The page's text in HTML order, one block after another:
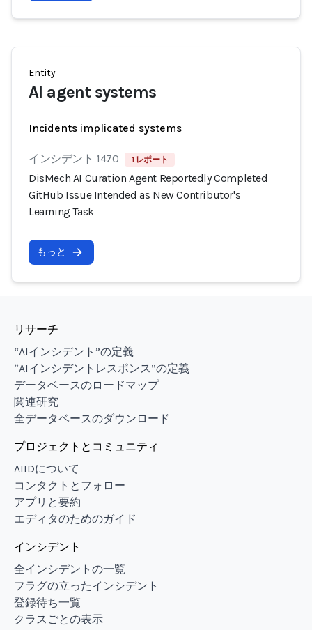
Entity
AI agent systems
Incidents implicated systems
インシデント 1470 1 レポート
DisMech AI Curation Agent Reportedly Completed
GitHub Issue Intended as New Contributor's
Learning Task
もっと
リサーチ
“AIインシデント”の定義
“AIインシデントレスポンス”の定義
データベースのロードマップ
関連研究
全データベースのダウンロード
プロジェクトとコミュニティ
AIIDについて
コンタクトとフォロー
アプリと要約
エディタのためのガイド
インシデント
全インシデントの一覧
フラグの立ったインシデント
登録待ち一覧
クラスごとの表示